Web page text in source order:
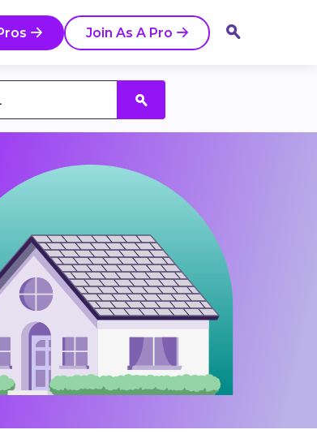
Join As A Pro